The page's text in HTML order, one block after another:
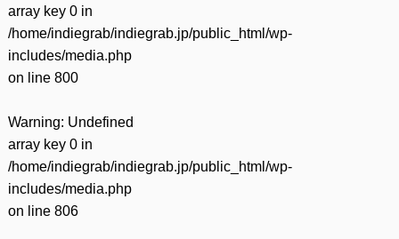
array key 0 in
/home/indiegrab/indiegrab.jp/public_html/wp-
includes/media.php
on line 800
Warning: Undefined
array key 0 in
/home/indiegrab/indiegrab.jp/public_html/wp-
includes/media.php
on line 806